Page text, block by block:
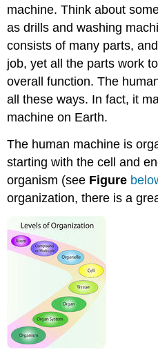
machine. Think about
as drills and washing
consists of many parts,
job, yet all the parts work
overall function. The
all these ways. In fact, it
machine on Earth.
The human machine is
starting with the cell and
organism (see Figure
organization, there is a